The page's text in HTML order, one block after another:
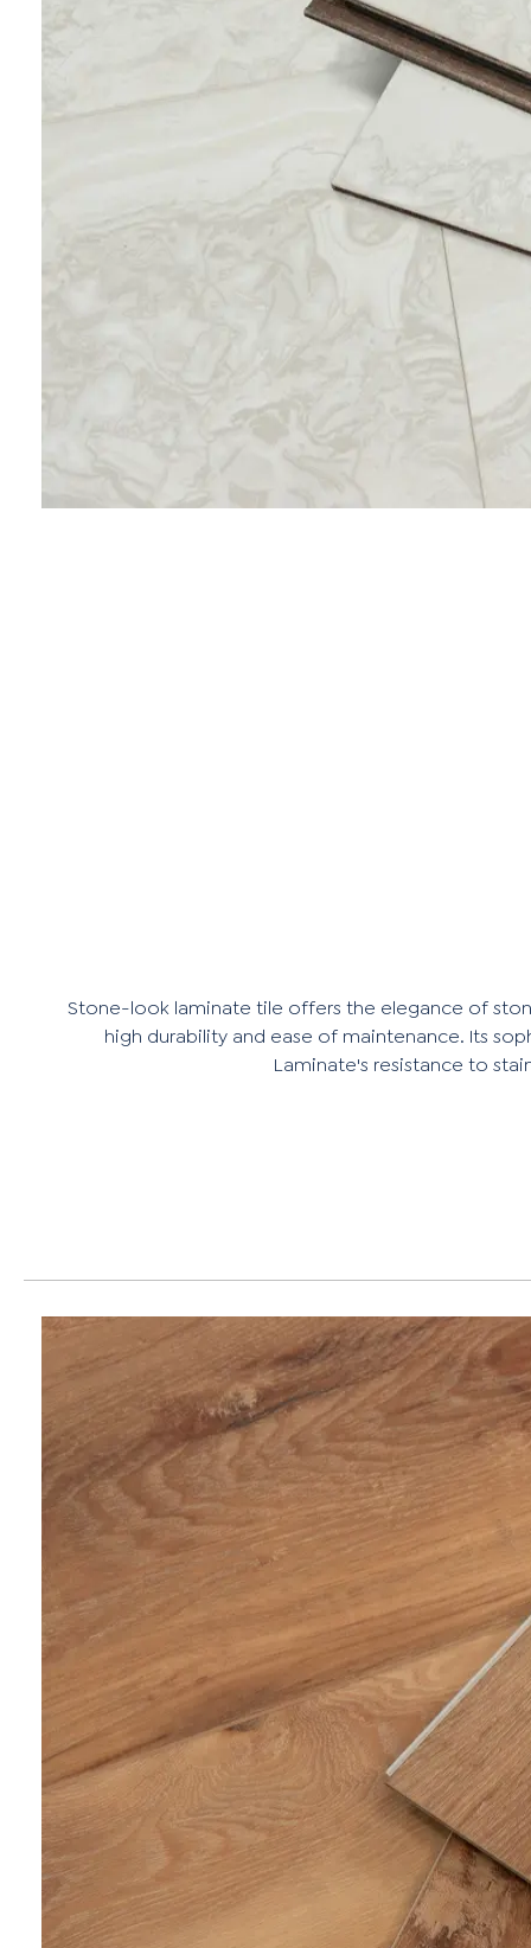
Stone-look laminate tile offers the elegance of
high durability and ease of maintenance. Its
Laminate's resistance to